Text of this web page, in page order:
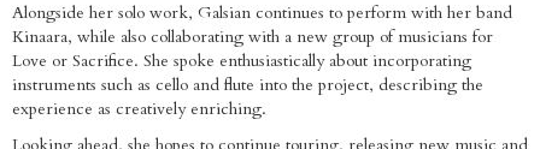
Alongside her solo work, Galsian continues to perform with her band
Kinaara, while also collaborating with a new group of musicians for
Love or Sacrifice. She spoke enthusiastically about incorporating
instruments such as cello and flute into the project, describing the
experience as creatively enriching.